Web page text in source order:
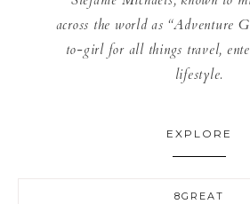
across the world as “Adventure
to-girl for all things travel,
lifestyle.
EXPLORE
8GREAT